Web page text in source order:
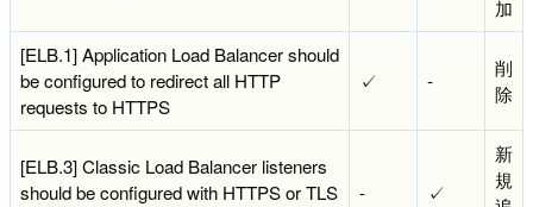
加
[ELB.1] Application Load Balancer should
be configured to redirect all HTTP
requests to HTTPS
✓ -
削
除
[ELB.3] Classic Load Balancer listeners
should be configured with HTTPS or TLS
- ✓
新
規